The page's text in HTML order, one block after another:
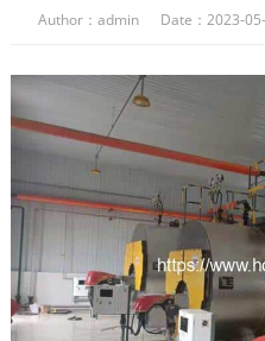
Author：admin Date：2023-